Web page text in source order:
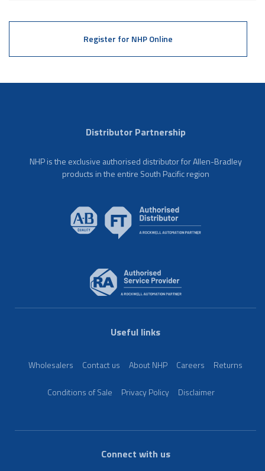
Register for NHP Online
Distributor Partnership
NHP is the exclusive authorised distributor for Allen-Bradley
products in the entire South Pacific region
Useful links
Wholesalers Contact us About NHP Careers Returns
Conditions of Sale Privacy Policy Disclaimer
Connect with us